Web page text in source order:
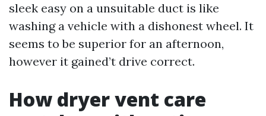
sleek easy on a unsuitable duct is like
washing a vehicle with a dishonest wheel. It
seems to be superior for an afternoon,
however it gained’t drive correct.
How dryer vent care